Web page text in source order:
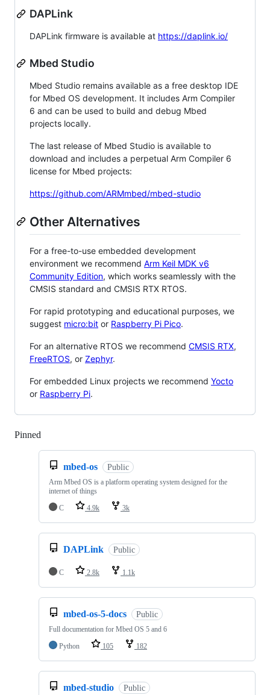
DAPLink
DAPLink firmware is available at https://daplink.io/
Mbed Studio
Mbed Studio remains available as a free desktop IDE
for Mbed OS development. It includes Arm Compiler
6 and can be used to build and debug Mbed
projects locally.
The last release of Mbed Studio is available to
download and includes a perpetual Arm Compiler 6
license for Mbed projects:
https://github.com/ARMmbed/mbed-studio
Other Alternatives
For a free-to-use embedded development
environment we recommend Arm Keil MDK v6
Community Edition, which works seamlessly with the
CMSIS standard and CMSIS RTX RTOS.
For rapid prototyping and educational purposes, we
suggest micro:bit or Raspberry Pi Pico.
For an alternative RTOS we recommend CMSIS RTX,
FreeRTOS, or Zephyr.
For embedded Linux projects we recommend Yocto
or Raspberry Pi.
Pinned
mbed-os Public
Arm Mbed OS is a platform operating system designed for the
internet of things
C
4.9k 3k
DAPLink Public
C 2.8k 1.1k
mbed-os-5-docs Public
Full documentation for Mbed OS 5 and 6
Python
105 182
mbed-studio Public